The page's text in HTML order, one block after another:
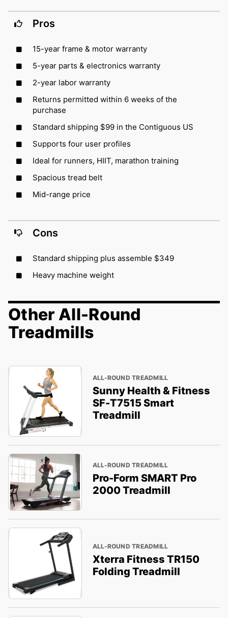
Pros
15-year frame & motor warranty
5-year parts & electronics warranty
2-year labor warranty
Returns permitted within 6 weeks of the
purchase
Standard shipping $99 in the Contiguous US
Supports four user profiles
Ideal for runners, HIIT, marathon training
Spacious tread belt
Mid-range price
Cons
Standard shipping plus assemble $349
Heavy machine weight
Other All-Round
Treadmills
ALL-ROUND TREADMILL
Sunny Health & Fitness
SF-T7515 Smart
Treadmill
ALL-ROUND TREADMILL
Pro-Form SMART Pro
2000 Treadmill
ALL-ROUND TREADMILL
Xterra Fitness TR150
Folding Treadmill